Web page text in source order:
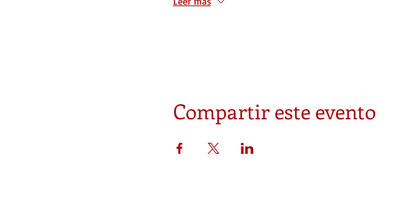
Compartir este evento